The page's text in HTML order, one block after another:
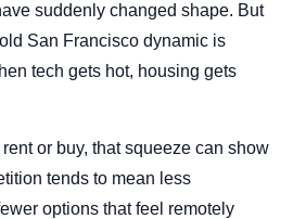
suddenly changed shape. But
San Francisco dynamic is
tech gets hot, housing gets
or buy, that squeeze can show
tends to mean less
options that feel remotely